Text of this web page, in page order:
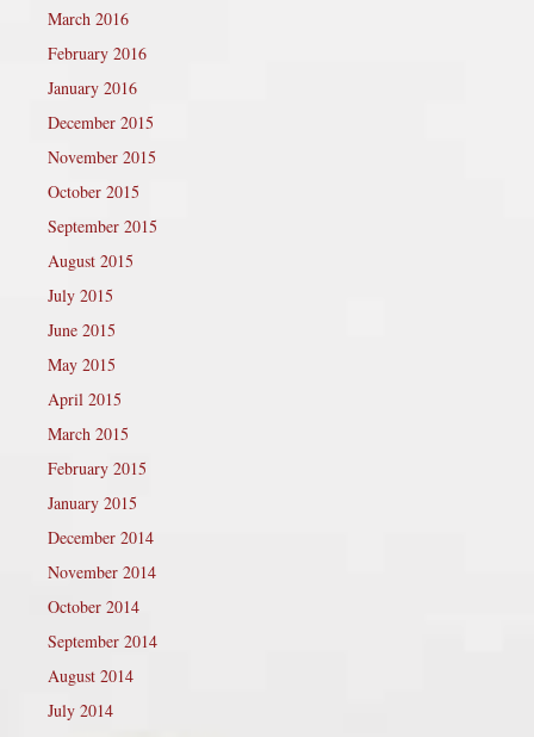
March 2016
February 2016
January 2016
December 2015
November 2015
October 2015
September 2015
August 2015
July 2015
June 2015
May 2015
April 2015
March 2015
February 2015
January 2015
December 2014
November 2014
October 2014
September 2014
August 2014
July 2014